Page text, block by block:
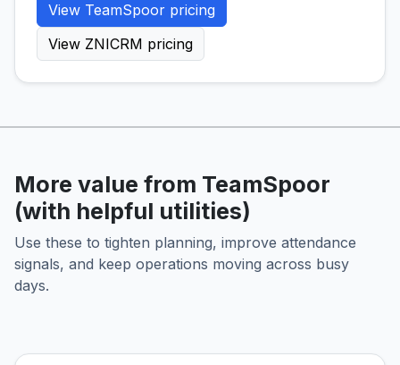
View TeamSpoor pricing
View ZNICRM pricing
More value from TeamSpoor
(with helpful utilities)
Use these to tighten planning, improve attendance
signals, and keep operations moving across busy
days.